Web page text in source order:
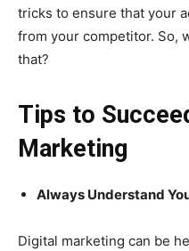
tricks to ensure that your
from your competitor. So,
that?
Tips to
Marketing
Always Understand
Digital marketing can be